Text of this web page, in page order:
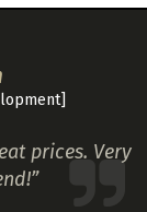
prices. Very